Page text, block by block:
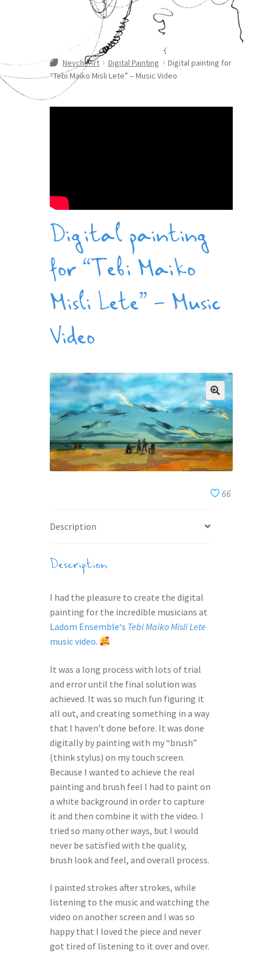
NevcheArt Digital Painting
Digital painting for
“Tebi Maiko Misli Lete” – Music Video
Digital painting
for “Tebi Maiko
Misli Lete” – Music
Video
66
Description
Description
I had the pleasure to create the digital
painting for the incredible musicians at
Ladom Ensemble‘s Tebi Maiko Misli Lete
music video.
It was a long process with lots of trial
and error until the final solution was
achieved. It was so much fun figuring it
all out, and creating something in a way
that I haven’t done before. It was done
digitally by painting with my “brush”
(think stylus) on my touch screen.
Because I wanted to achieve the real
painting and brush feel I had to paint on
a white background in order to capture
it and then combine it with the video. I
tried so many other ways, but I would
never be satisfied with the quality,
brush look and feel, and overall process.
I painted strokes after strokes, while
listening to the music and watching the
video on another screen and I was so
happy that I loved the piece and never
got tired of listening to it over and over.